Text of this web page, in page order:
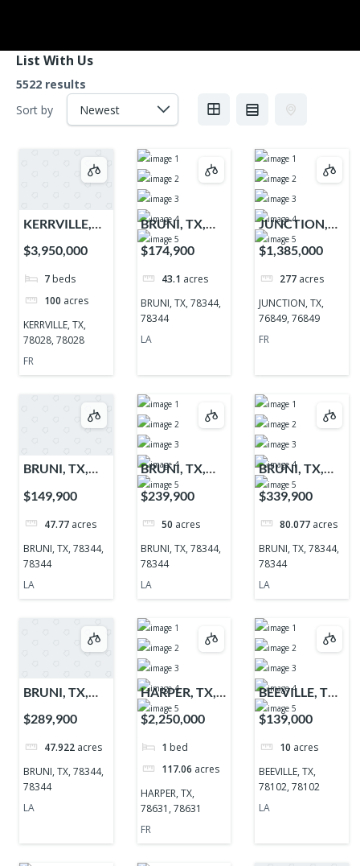
List With Us
5522 results
Sort by
KERRVILLE,
TX, 78028,
78028
$3,950,000
7 beds
100 acres
KERRVILLE, TX,
78028, 78028
FR
BRUNI, TX,
78344, 78344
$174,900
43.1 acres
BRUNI, TX, 78344,
78344
LA
JUNCTION,
TX, 76849,
76849
$1,385,000
277 acres
JUNCTION, TX,
76849, 76849
FR
BRUNI, TX,
78344, 78344
$149,900
47.77 acres
BRUNI, TX, 78344,
78344
LA
BRUNI, TX,
78344, 78344
$239,900
50 acres
BRUNI, TX, 78344,
78344
LA
BRUNI, TX,
78344, 78344
$339,900
80.077 acres
BRUNI, TX, 78344,
78344
LA
BRUNI, TX,
78344, 78344
$289,900
47.922 acres
BRUNI, TX, 78344,
78344
LA
HARPER, TX,
78631, 78631
$2,250,000
1 bed
117.06 acres
HARPER, TX,
78631, 78631
FR
BEEVILLE, TX,
78102, 78102
$139,000
10 acres
BEEVILLE, TX,
78102, 78102
LA